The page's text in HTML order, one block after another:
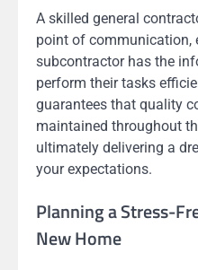
A skilled general
point of communication,
subcontractor has the
perform their tasks
guarantees that quality
maintained throughout
ultimately delivering a
your expectations.
Planning a Stress-
New Home